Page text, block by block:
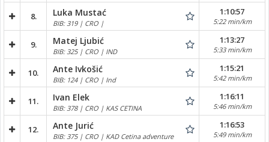
8. Luka Mustać
BIB: 319 | CRO |
1:10:57
5:22 min/km
9. Matej Ljubić
BIB: 325 | CRO | IND
1:13:27
5:33 min/km
10. Ante Ivkošić
BIB: 124 | CRO | Ind
1:15:21
5:42 min/km
11. Ivan Elek
BIB: 378 | CRO | KAS CETINA
1:16:11
5:46 min/km
12. Ante Jurić
BIB: 375 | CRO | KAD Cetina adventure
1:16:53
5:49 min/km